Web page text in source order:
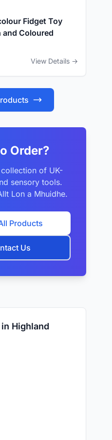
Fidget Toy
Coloured
View Details →
Order?
of UK-
sensory tools.
Lon a Mhuidhe.
Products
Us
Highland